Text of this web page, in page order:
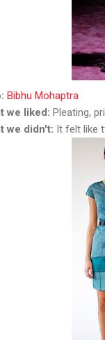
Bibhu Mohaptra
we liked: Pleating,
we didn't: It felt like